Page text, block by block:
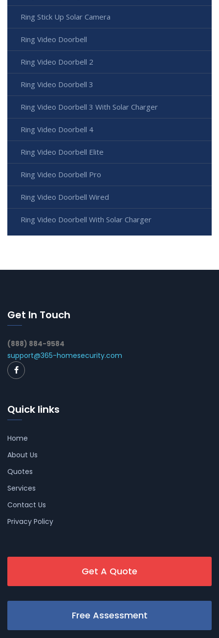
Ring Stick Up Solar Camera
Ring Video Doorbell
Ring Video Doorbell 2
Ring Video Doorbell 3
Ring Video Doorbell 3 With Solar Charger
Ring Video Doorbell 4
Ring Video Doorbell Elite
Ring Video Doorbell Pro
Ring Video Doorbell Wired
Ring Video Doorbell With Solar Charger
Get In Touch
(888) 884-9584
support@365-homesecurity.com
Quick links
Home
About Us
Quotes
Services
Contact Us
Privacy Policy
Get A Quote
Free Assessment